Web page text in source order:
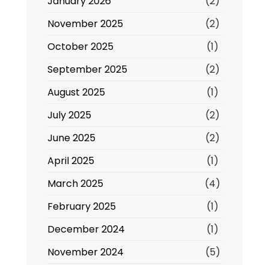
November 2025
(2)
October 2025
(1)
September 2025
(2)
August 2025
(1)
July 2025
(2)
June 2025
(2)
April 2025
(1)
March 2025
(4)
February 2025
(1)
December 2024
(1)
November 2024
(5)